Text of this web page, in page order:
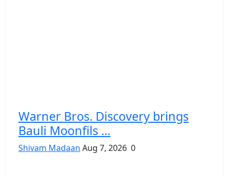
Warner Bros. Discovery brings
Bauli Moonfils ...
Shivam Madaan Aug 7, 2026 0